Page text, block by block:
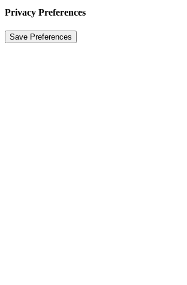
Privacy Preferences